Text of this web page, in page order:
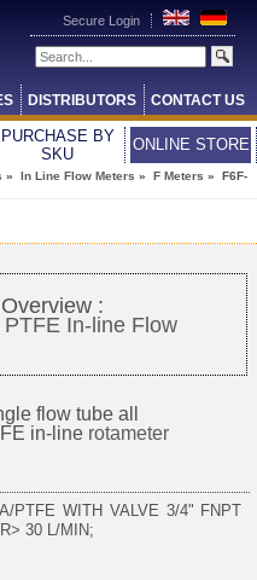
Secure Login
DISTRIBUTORS CONTACT US
PURCHASE BY
SKU
ONLINE STORE
» In Line Flow Meters » F Meters » F6F-
:
In-line Flow
flow tube all
in-line rotameter
PTFE WITH VALVE 3/4" FNPT
30 L/MIN;